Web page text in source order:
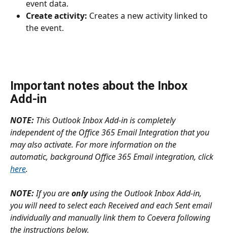
event data.
Create activity: Creates a new activity linked to
the event.
Important notes about the Inbox
Add-in
NOTE: This Outlook Inbox Add-in is completely
independent of the Office 365 Email Integration that you
may also activate. For more information on the
automatic, background Office 365 Email integration, click
here.
NOTE: If you are only using the Outlook Inbox Add-in,
you will need to select each Received and each Sent email
individually and manually link them to Coevera following
the instructions below.